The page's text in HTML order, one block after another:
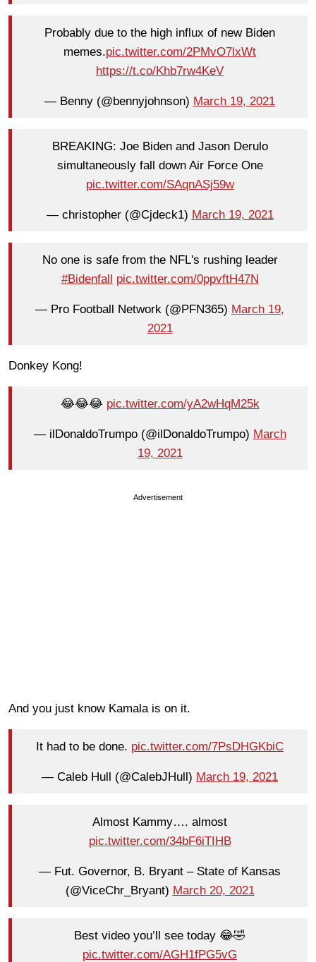
Probably due to the high influx of new Biden
memes.pic.twitter.com/2PMvO7lxWt
https://t.co/Khb7rw4KeV
— Benny (@bennyjohnson) March 19, 2021
BREAKING: Joe Biden and Jason Derulo
simultaneously fall down Air Force One
pic.twitter.com/SAqnASj59w
— christopher (@Cjdeck1) March 19, 2021
No one is safe from the NFL's rushing leader
#Bidenfall pic.twitter.com/0ppvftH47N
— Pro Football Network (@PFN365) March 19,
2021
Donkey Kong!
😂😂😂 pic.twitter.com/yA2wHqM25k
— ilDonaldoTrumpo (@ilDonaldoTrumpo) March
19, 2021
Advertisement
And you just know Kamala is on it.
It had to be done. pic.twitter.com/7PsDHGKbiC
— Caleb Hull (@CalebJHull) March 19, 2021
Almost Kammy…. almost
pic.twitter.com/34bF6iTIHB
— Fut. Governor, B. Bryant – State of Kansas
(@ViceChr_Bryant) March 20, 2021
Best video you’ll see today 😂🤣
pic.twitter.com/AGH1fPG5vG